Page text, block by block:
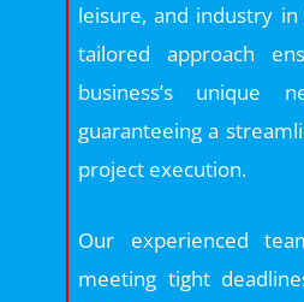
leisure, and industry in
tailored approach
business’s unique
guaranteeing a
project execution.
Our experienced
meeting tight